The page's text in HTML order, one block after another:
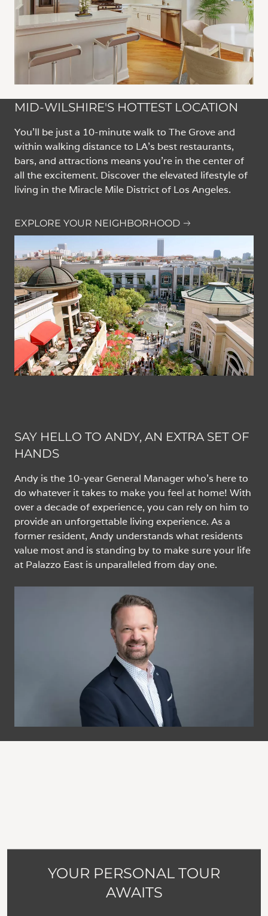
MID-WILSHIRE'S HOTTEST LOCATION
You'll be just a 10-minute walk to The Grove and
within walking distance to LA’s best restaurants,
bars, and attractions means you’re in the center of
all the excitement. Discover the elevated lifestyle of
living in the Miracle Mile District of Los Angeles.
EXPLORE YOUR NEIGHBORHOOD
SAY HELLO TO ANDY, AN EXTRA SET OF
HANDS
Andy is the 10-year General Manager who’s here to
do whatever it takes to make you feel at home! With
over a decade of experience, you can rely on him to
provide an unforgettable living experience. As a
former resident, Andy understands what residents
value most and is standing by to make sure your life
at Palazzo East is unparalleled from day one.
YOUR PERSONAL TOUR
AWAITS